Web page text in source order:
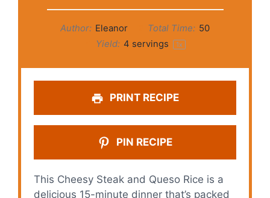
Author: Eleanor Total Time: 50
Yield: 4 servings 1x
PRINT RECIPE
PIN RECIPE
This Cheesy Steak and Queso Rice is a
delicious 15-minute dinner that’s packed